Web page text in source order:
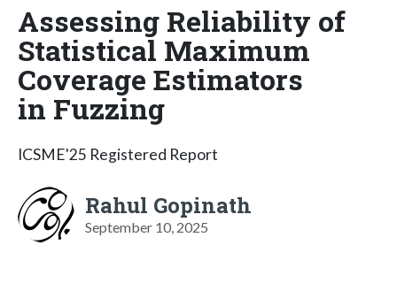
Assessing Reliability of
Statistical Maximum
Coverage Estimators
in Fuzzing
ICSME'25 Registered Report
Rahul Gopinath
September 10, 2025